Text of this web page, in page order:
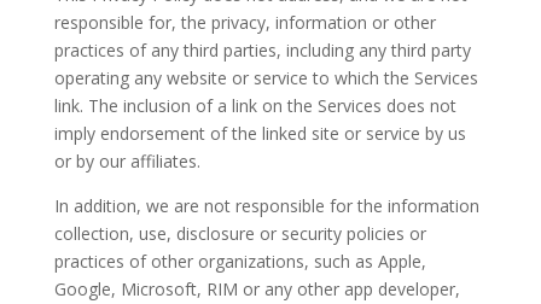
responsible for, the privacy, information or other
practices of any third parties, including any third party
operating any website or service to which the Services
link. The inclusion of a link on the Services does not
imply endorsement of the linked site or service by us
or by our affiliates.
In addition, we are not responsible for the information
collection, use, disclosure or security policies or
practices of other organizations, such as Apple,
Google, Microsoft, RIM or any other app developer,